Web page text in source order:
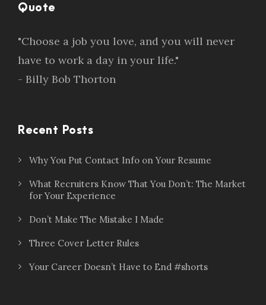
Quote
"Choose a job you love, and you will never
have to work a day in your life."
- Billy Bob Thorton
Recent Posts
Why You Put Contact Info on Your Resume
What Recruiters Know That You Don’t: The Market
for Your Experience
Don’t Make The Mistake I Made
Three Cover Letter Rules
Your Career Doesn’t Have to End #shorts